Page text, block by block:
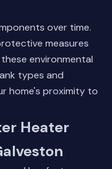
over time.
measures
environmental
types and
home's proximity to
Heater